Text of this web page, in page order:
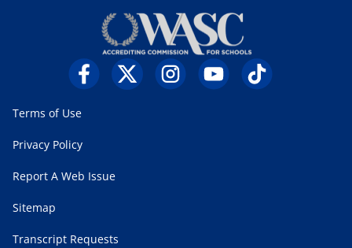
Terms of Use
Privacy Policy
Report A Web Issue
Sitemap
Transcript Requests